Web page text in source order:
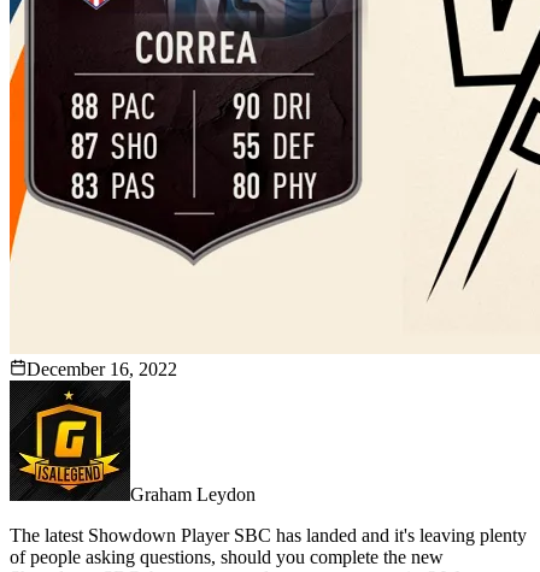
December 16, 2022
Graham Leydon
The latest Showdown Player SBC has landed and it's leaving plenty
of people asking questions, should you complete the new